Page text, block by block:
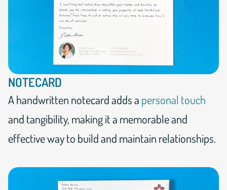
NOTECARD
A handwritten notecard adds a personal touch
and tangibility, making it a memorable and
effective way to build and maintain relationships.